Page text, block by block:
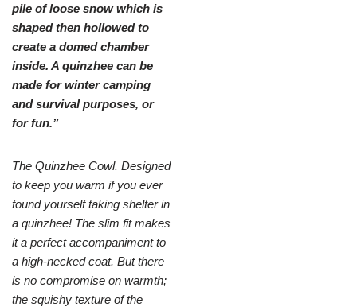
pile of loose snow which is
shaped then hollowed to
create a domed chamber
inside. A quinzhee can be
made for winter camping
and survival purposes, or
for fun.”
The Quinzhee Cowl. Designed
to keep you warm if you ever
found yourself taking shelter in
a quinzhee! The slim fit makes
it a perfect accompaniment to
a high-necked coat. But there
is no compromise on warmth;
the squishy texture of the